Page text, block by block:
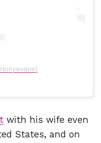
with his wife even
States, and on